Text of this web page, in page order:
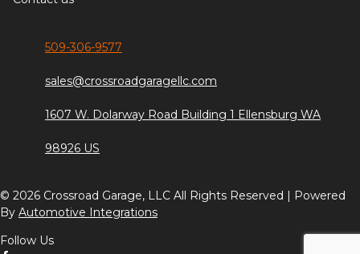
509-306-9577
sales@crossroadgaragellc.com
1607 W. Dolarway Road Building 1 Ellensburg WA
98926 US
© 2026 Crossroad Garage, LLC All Rights Reserved | Powered
By Automotive Integrations
Follow Us